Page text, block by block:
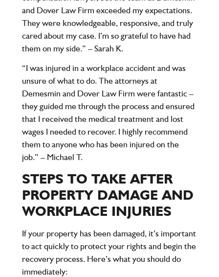
and Dover Law Firm exceeded my expectations.
They were knowledgeable, responsive, and truly
cared about my case. I’m so grateful to have had
them on my side.” – Sarah K.
“I was injured in a workplace accident and was
unsure of what to do. The attorneys at
Demesmin and Dover Law Firm were fantastic –
they guided me through the process and ensured
that I received the medical treatment and lost
wages I needed to recover. I highly recommend
them to anyone who has been injured on the
job.” – Michael T.
STEPS TO TAKE AFTER
PROPERTY DAMAGE AND
WORKPLACE INJURIES
If your property has been damaged, it’s important
to act quickly to protect your rights and begin the
recovery process. Here’s what you should do
immediately: